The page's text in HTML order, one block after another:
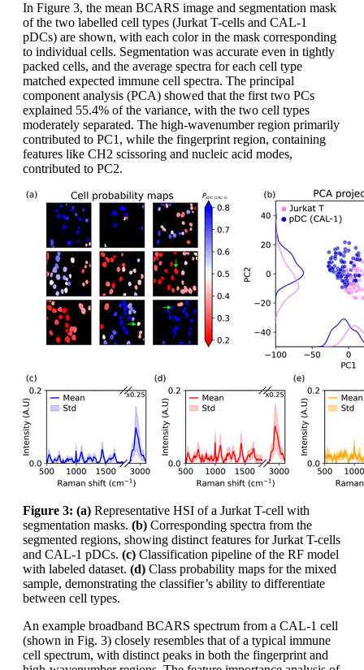
In Figure 3, the mean BCARS image and segmentation mask
of the two labelled cell types (Jurkat T-cells and CAL-1
pDCs) are shown, with each color in the mask corresponding
to individual cells. Segmentation was accurate even in tightly
packed cells, and the average spectra for each cell type
matched expected immune cell spectra. The principal
component analysis (PCA) showed that the first two PCs
explained 55.4% of the variance, with the two cell types
moderately separated. The high-wavenumber region primarily
contributed to PC1, while the fingerprint region, containing
features like CH2 scissoring and nucleic acid modes,
contributed to PC2.
Figure 3: (a) Representative HSI of a Jurkat T-cell with
segmentation masks. (b) Corresponding spectra from the
segmented regions, showing distinct features for Jurkat T-cells
and CAL-1 pDCs. (c) Classification pipeline of the RF model
with labeled dataset. (d) Class probability maps for the mixed
sample, demonstrating the classifier’s ability to differentiate
between cell types.
An example broadband BCARS spectrum from a CAL-1 cell
(shown in Fig. 3) closely resembles that of a typical immune
cell spectrum, with distinct peaks in both the fingerprint and